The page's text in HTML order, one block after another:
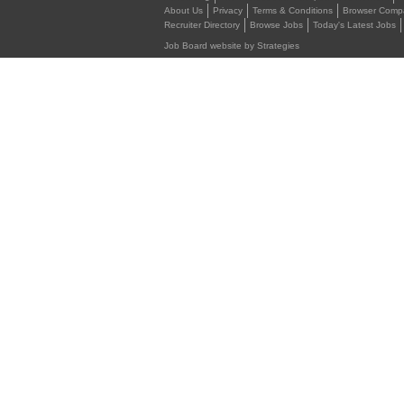
About Us
Privacy Terms & Conditions Browser
Recruiter Directory
Browse Jobs Today's Latest Jobs
Job Board website by Strategies